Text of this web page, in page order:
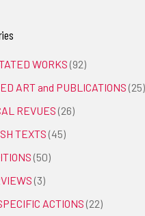
WORKS (92)
ART and PUBLICATIONS (25)
REVUES (26)
TEXTS (45)
(50)
(3)
ACTIONS (22)